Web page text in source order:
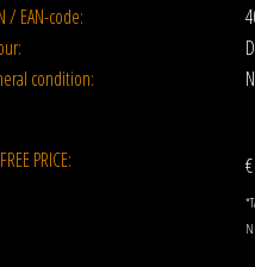
/ EAN-code:
condition:
PRICE: